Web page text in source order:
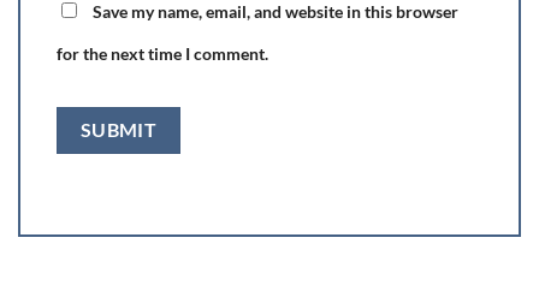
Save my name, email, and website in this browser
for the next time I comment.